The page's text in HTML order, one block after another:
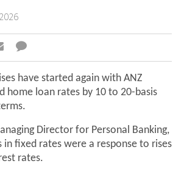
have started again with ANZ
home loan rates by 10 to 20-basis
Director for Personal Banking,
in fixed rates were a response to rises
rates.